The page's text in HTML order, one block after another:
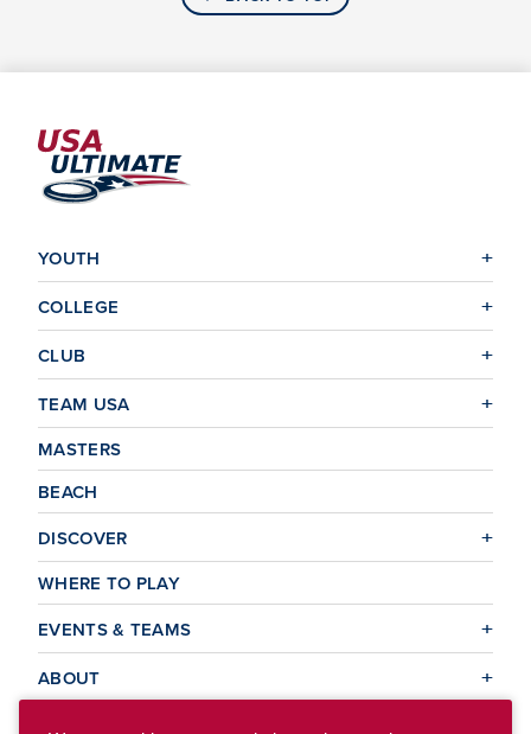
YOUTH
COLLEGE
CLUB
TEAM USA
MASTERS
BEACH
DISCOVER
WHERE TO PLAY
EVENTS & TEAMS
ABOUT